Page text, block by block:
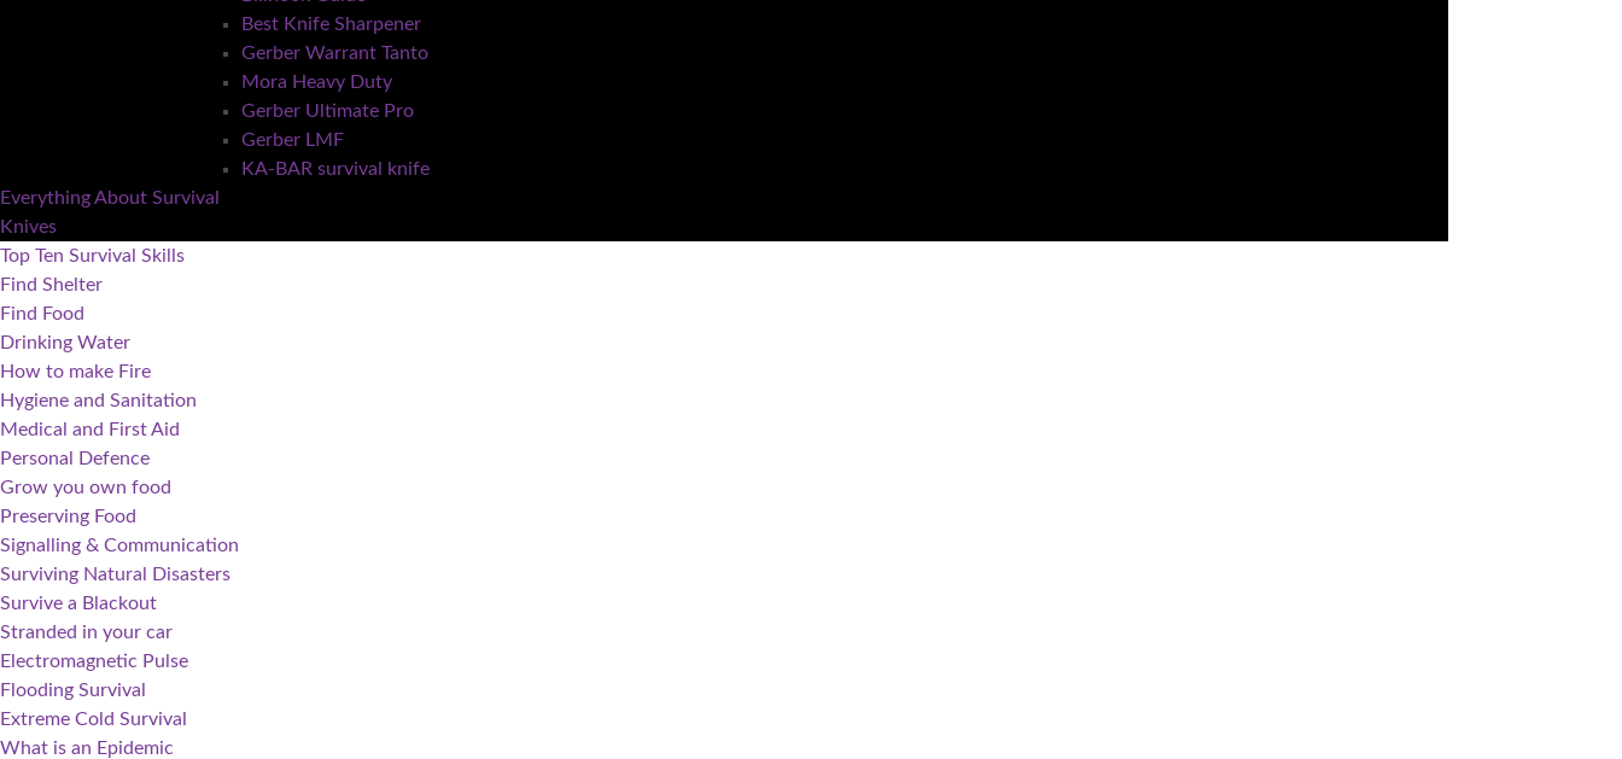
Best Knife Sharpener
Gerber Warrant Tanto
Mora Heavy Duty
Gerber Ultimate Pro
Gerber LMF
KA-BAR survival knife
Everything About Survival
Knives
Top Ten Survival Skills
Find Shelter
Find Food
Drinking Water
How to make Fire
Hygiene and Sanitation
Medical and First Aid
Personal Defence
Grow you own food
Preserving Food
Signalling & Communication
Surviving Natural Disasters
Survive a Blackout
Stranded in your car
Electromagnetic Pulse
Flooding Survival
Extreme Cold Survival
What is an Epidemic